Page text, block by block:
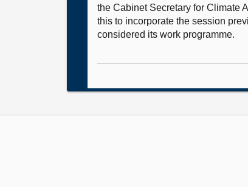
the Cabinet Secretary for Climate
this to incorporate the session
considered its work programme.